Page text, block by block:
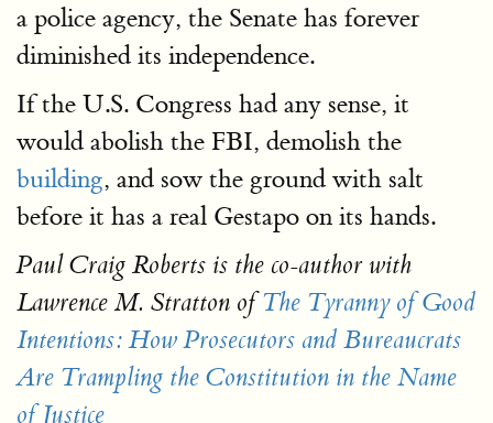
a police agency, the Senate has forever
diminished its independence.
If the U.S. Congress had any sense, it
would abolish the FBI, demolish the
building, and sow the ground with salt
before it has a real Gestapo on its hands.
Paul Craig Roberts is the co-author with
Lawrence M. Stratton ofThe Tyranny of Good
Intentions: How Prosecutors and Bureaucrats
Are Trampling the Constitution in the Name
of Justice